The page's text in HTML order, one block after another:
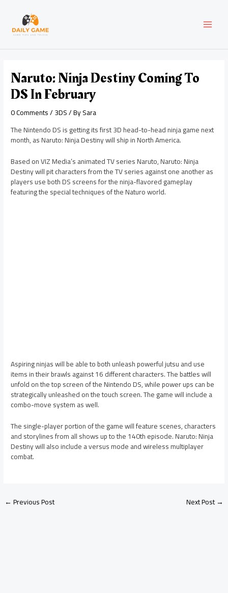
content
Naruto: Ninja Destiny Coming To
DS In February
0 Comments/3DS/ BySara
The Nintendo DS is getting its first 3D head-to-head ninja game next
month, as Naruto: Ninja Destiny will ship in North America.
Based on VIZ Media’s animated TV series Naruto, Naruto: Ninja
Destiny will pit characters from the TV series against one another as
players use both DS screens for the ninja-flavored gameplay
featuring the special techniques of the Naturo world.
Aspiring ninjas will be able to both unleash powerful jutsu and use
items in their brawls against 16 different characters. The battles will
unfold on the top screen of the Nintendo DS, while power ups can be
strategically unleashed on the touch screen. The game will include a
combo-move system as well.
The single-player portion of the game will feature scenes, characters
and storylines from all shows up to the 140th episode. Naruto: Ninja
Destiny will also include a versus mode and wireless multiplayer
combat.
navigation
←Previous Post Next Post→